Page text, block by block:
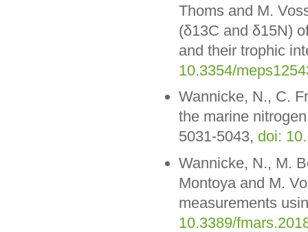
Thoms and M.
(δ13C and δ15N)
and their trophic
10.3354/
Wannicke, N., C.
the marine
5031-5043, doi:
Wannicke, N., M.
Montoya and M.
measurements
10.3389/